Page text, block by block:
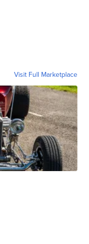
Visit Full Marketplace